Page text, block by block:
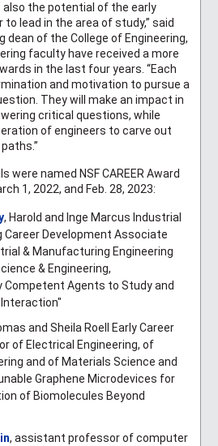
the potential of the early
lead in the area of study,” said
dean of the College of Engineering,
faculty have received a more
in the last four years. “Each
and motivation to pursue a
They will make an impact in
critical questions, while
of engineers to carve out
were named NSF CAREER Award
1, 2022, and Feb. 28, 2023:
, Harold and Inge Marcus Industrial
Development Associate
& Manufacturing Engineering
& Engineering,
Competent Agents to Study and
Interaction"
and Sheila Roell Early Career
of Electrical Engineering, of
and of Materials Science and
Graphene Microdevices for
of Biomolecules Beyond
, assistant professor of computer